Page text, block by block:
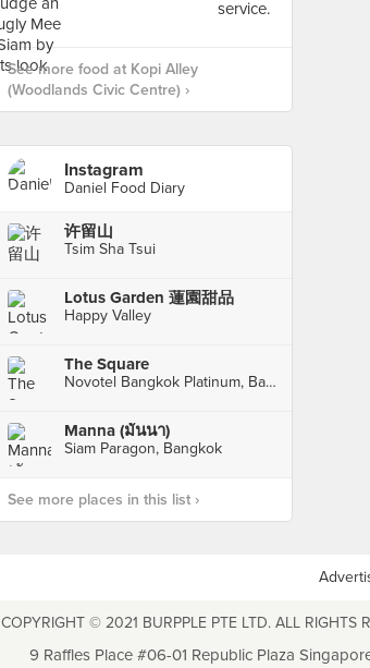
See more food at Kopi Alley
(Woodlands Civic Centre) ›
Instagram
Daniel Food Diary
许留山
Tsim Sha Tsui
Lotus Garden 蓮園甜品
Happy Valley
The Square
Novotel Bangkok Platinum, Bangkok
Manna (มันนา)
Siam Paragon, Bangkok
See more places in this list ›
COPYRIGHT © 2021 BURPPLE PTE LTD. ALL RIGHTS
9 Raffles Place #06-01 Republic Plaza